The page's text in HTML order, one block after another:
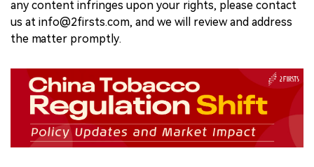
any content infringes upon your rights, please contact
us at info@2firsts.com, and we will review and address
the matter promptly.